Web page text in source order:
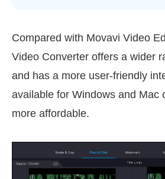
Compared with Movavi Video
Video Converter offers a wider
and has a more user-friendly
available for Windows and Mac
more affordable.